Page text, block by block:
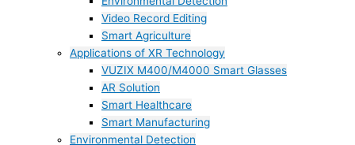
Video Record Editing
Smart Agriculture
Applications of XR Technology
VUZIX M400/M4000 Smart Glasses
AR Solution
Smart Healthcare
Smart Manufacturing
Environmental Detection